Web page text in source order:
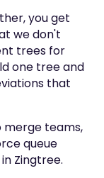
you get
we don't
trees for
one tree and
that
merge teams,
queue
Zingtree.